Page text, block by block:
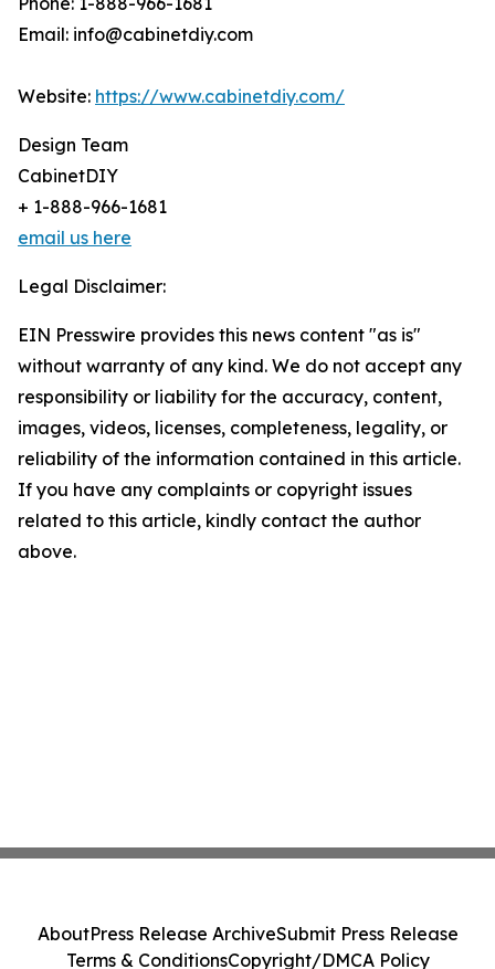
Email: info@cabinetdiy.com
Website: https://www.cabinetdiy.com/
Design Team
CabinetDIY
+ 1-888-966-1681
email us here
Legal Disclaimer:
EIN Presswire provides this news content "as is"
without warranty of any kind. We do not accept any
responsibility or liability for the accuracy, content,
images, videos, licenses, completeness, legality, or
reliability of the information contained in this article.
If you have any complaints or copyright issues
related to this article, kindly contact the author
above.
AboutPress Release ArchiveSubmit Press Release
Terms & ConditionsCopyright/DMCA Policy